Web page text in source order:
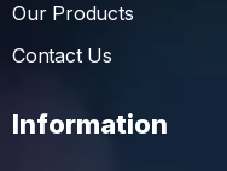
Our Products
Contact Us
Information